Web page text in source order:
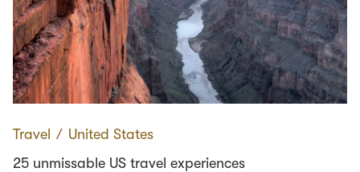
Travel ∕ United States
25 unmissable US travel experiences